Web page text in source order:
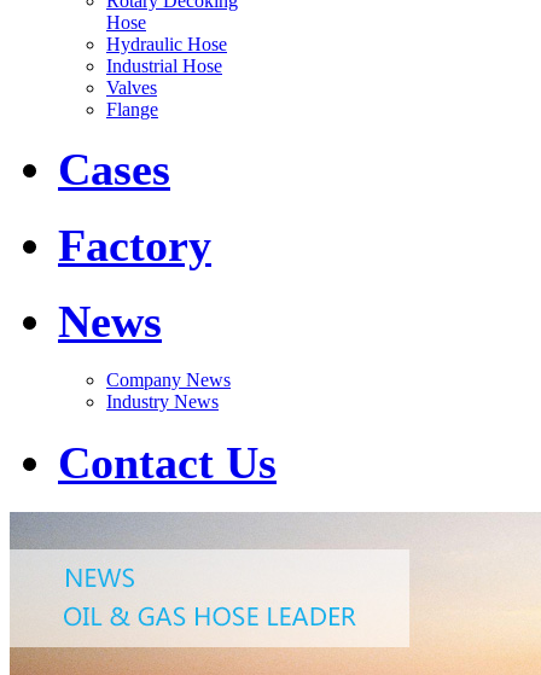
Hose
Hydraulic Hose
Industrial Hose
Valves
Flange
Cases
Factory
News
Company News
Industry News
Contact Us